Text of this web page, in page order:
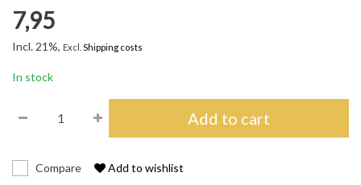
7,95
Incl. 21%, Excl. Shipping costs
In stock
Add to cart
Compare Add to wishlist